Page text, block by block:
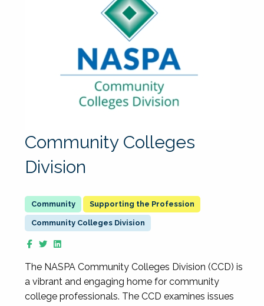
Community Colleges
Division
Supporting the Profession
Community Colleges Division
The NASPA Community Colleges Division (CCD) is
a vibrant and engaging home for community
college professionals. The CCD examines issues